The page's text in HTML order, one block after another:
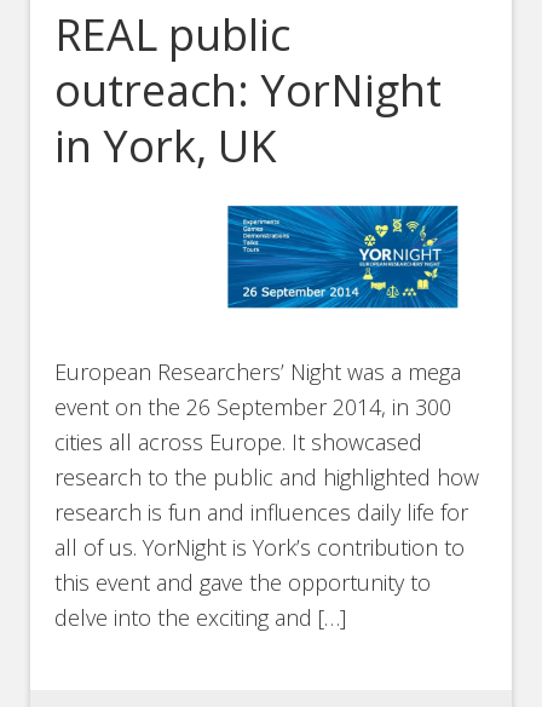
REAL public
outreach: YorNight
in York, UK
European Researchers’ Night was a mega
event on the 26 September 2014, in 300
cities all across Europe. It showcased
research to the public and highlighted how
research is fun and influences daily life for
all of us. YorNight is York’s contribution to
this event and gave the opportunity to
delve into the exciting and […]